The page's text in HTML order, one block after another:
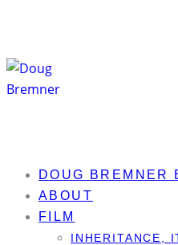
DOUG BREMNER
ABOUT
FILM
INHERITANCE,